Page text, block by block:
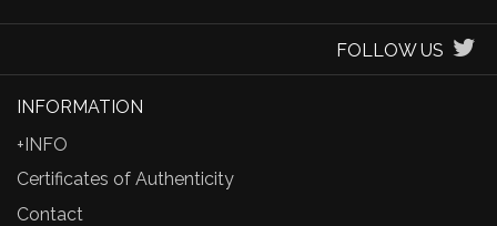
FOLLOW US
INFORMATION
+INFO
Certificates of Authenticity
Contact